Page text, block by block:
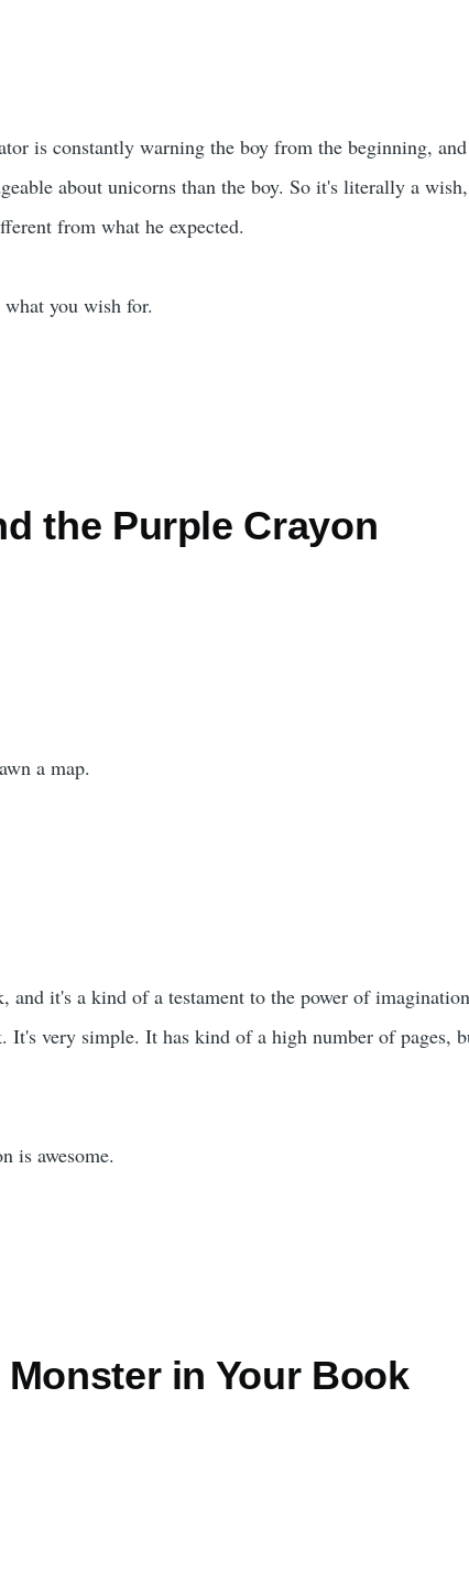
is constantly warning the boy from the beginning,
about unicorns than the boy. So it's literally a
from what he expected.
you wish for.
the Purple Crayon
a map.
and it's a kind of a testament to the power of
It's very simple. It has kind of a high number of pages,
is awesome.
in Your Book